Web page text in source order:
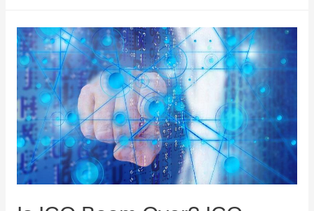
Price
Predction
Forecast
2021
2022
2023
2025
2030